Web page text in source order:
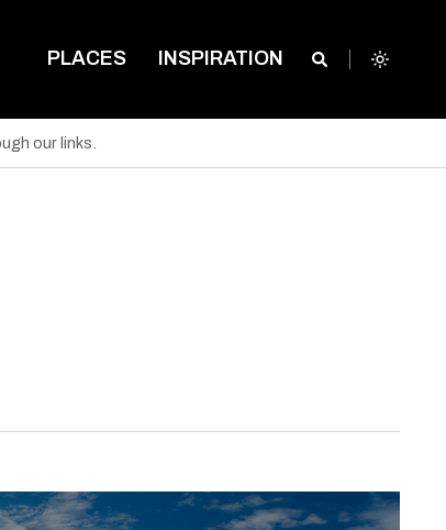
PLACES INSPIRATION
our links.